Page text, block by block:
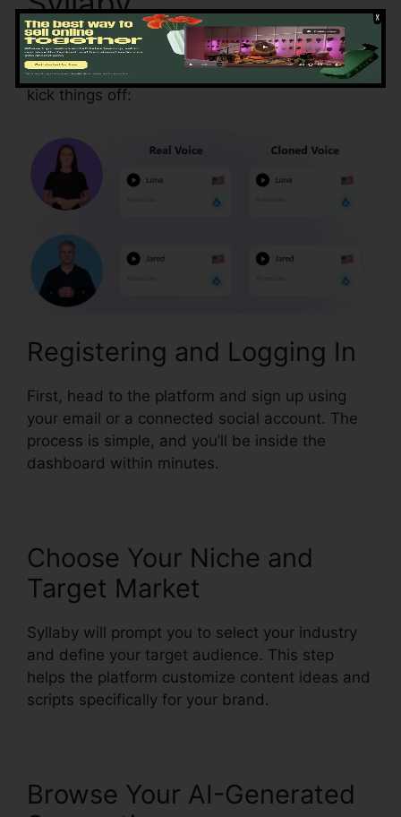
Your journey with Syllaby is easy, even if you’re
not familiar with AI tools. Here’s how you can
kick things off:
Registering and Logging In
First, head to the platform and sign up using
your email or a connected social account. The
process is simple, and you’ll be inside the
dashboard within minutes.
Choose Your Niche and
Target Market
Syllaby will prompt you to select your industry
and define your target audience. This step
helps the platform customize content ideas and
scripts specifically for your brand.
Browse Your AI-Generated